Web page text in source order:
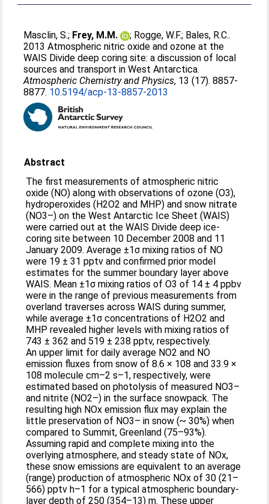
Masclin, S.; Frey, M.M. ; Rogge, W.F.; Bales, R.C..
2013 Atmospheric nitric oxide and ozone at the
WAIS Divide deep coring site: a discussion of local
sources and transport in West Antarctica.
Atmospheric Chemistry and Physics, 13 (17). 8857-
8877. 10.5194/acp-13-8857-2013
Abstract
The first measurements of atmospheric nitric
oxide (NO) along with observations of ozone (O3),
hydroperoxides (H2O2 and MHP) and snow nitrate
(NO3–) on the West Antarctic Ice Sheet (WAIS)
were carried out at the WAIS Divide deep ice-
coring site between 10 December 2008 and 11
January 2009. Average ±1σ mixing ratios of NO
were 19 ± 31 pptv and confirmed prior model
estimates for the summer boundary layer above
WAIS. Mean ±1σ mixing ratios of O3 of 14 ± 4 ppbv
were in the range of previous measurements from
overland traverses across WAIS during summer,
while average ±1σ concentrations of H2O2 and
MHP revealed higher levels with mixing ratios of
743 ± 362 and 519 ± 238 pptv, respectively.
An upper limit for daily average NO2 and NO
emission fluxes from snow of 8.6 × 108 and 33.9 ×
108 molecule cm–2 s–1, respectively, were
estimated based on photolysis of measured NO3–
and nitrite (NO2–) in the surface snowpack. The
resulting high NOx emission flux may explain the
little preservation of NO3– in snow (~ 30%) when
compared to Summit, Greenland (75–93%).
Assuming rapid and complete mixing into the
overlying atmosphere, and steady state of NOx,
these snow emissions are equivalent to an average
(range) production of atmospheric NOx of 30 (21–
566) pptv h–1 for a typical atmospheric boundary-
layer depth of 250 (354–13) m. These upper